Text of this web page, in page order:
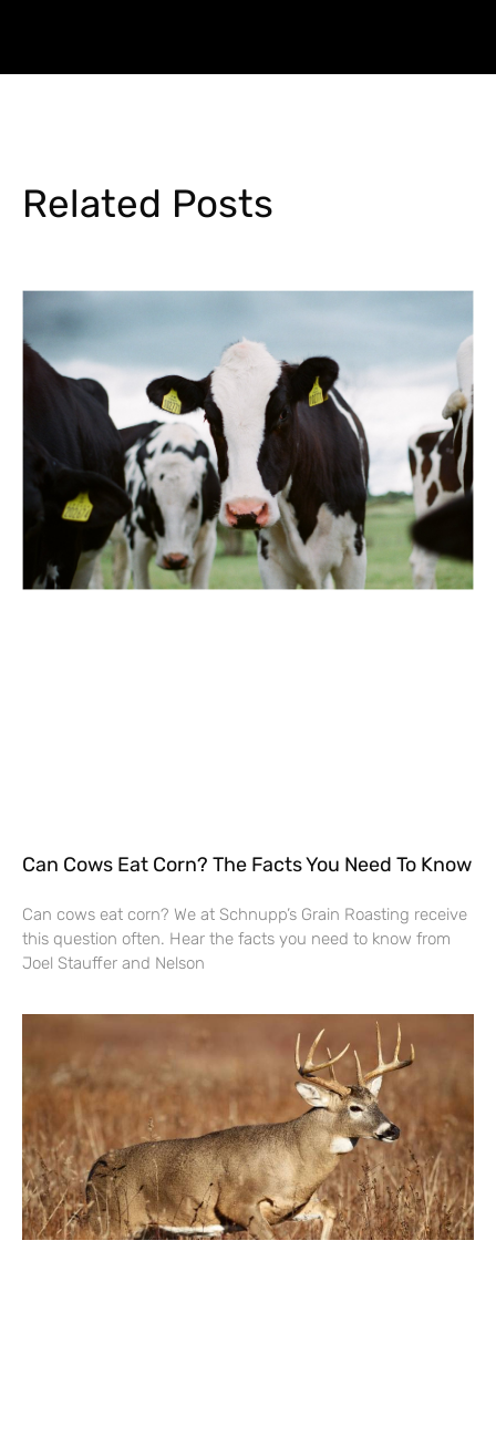
Related Posts
Can Cows Eat Corn? The Facts You Need To Know
Can cows eat corn? We at Schnupp’s Grain Roasting receive
this question often. Hear the facts you need to know from
Joel Stauffer and Nelson